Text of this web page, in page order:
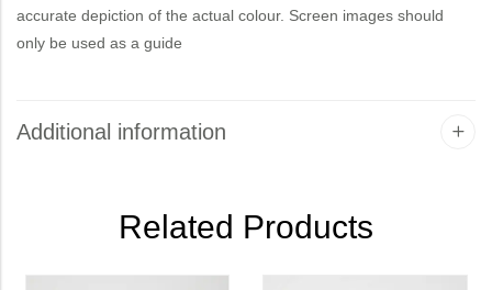
accurate depiction of the actual colour. Screen images should
only be used as a guide
Additional information
Related Products